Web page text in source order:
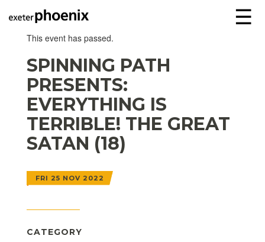
☰
This event has passed.
SPINNING PATH
PRESENTS:
EVERYTHING IS
TERRIBLE! THE GREAT
SATAN (18)
FRI 25 NOV 2022
CATEGORY